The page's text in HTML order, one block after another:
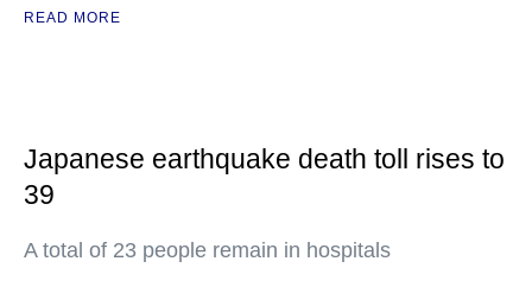
READ MORE
Japanese earthquake death toll rises to
39
A total of 23 people remain in hospitals